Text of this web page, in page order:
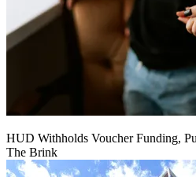
HUD Withholds Voucher Funding,
The Brink